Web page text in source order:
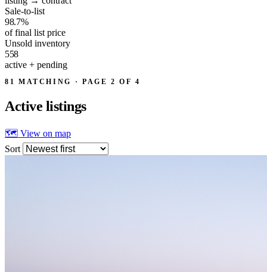
Sale-to-list
98.7%
of final list price
Unsold inventory
558
active + pending
81 MATCHING · PAGE 2 OF 4
Active listings
🗺 View on map
Sort